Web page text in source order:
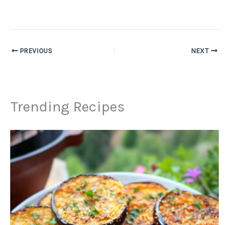
PREVIOUS NEXT
Trending Recipes